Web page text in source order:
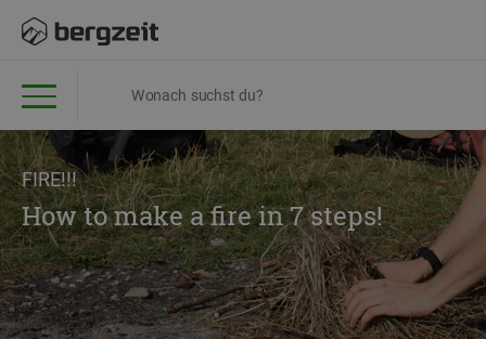
FIRE!!!
How to make a fire in 7 steps!